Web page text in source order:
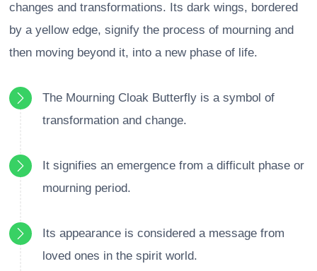
changes and transformations. Its dark wings, bordered
by a yellow edge, signify the process of mourning and
then moving beyond it, into a new phase of life.
The Mourning Cloak Butterfly is a symbol of
transformation and change.
It signifies an emergence from a difficult phase or
mourning period.
Its appearance is considered a message from
loved ones in the spirit world.